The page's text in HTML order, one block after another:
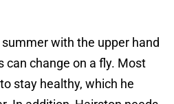
with the upper hand
can change on a fly. Most
stay healthy, which he